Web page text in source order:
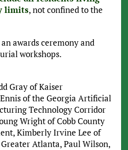
limits, not confined to the
awards ceremony and
workshops.
Gray of Kaiser
of the Georgia Artificial
Technology Corridor
Wright of Cobb County
Kimberly Irvine Lee of
Atlanta, Paul Wilson,